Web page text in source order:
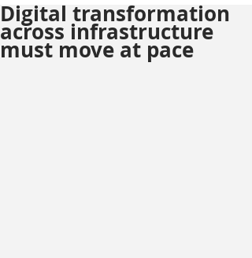
Digital transformation
across infrastructure
must move at pace